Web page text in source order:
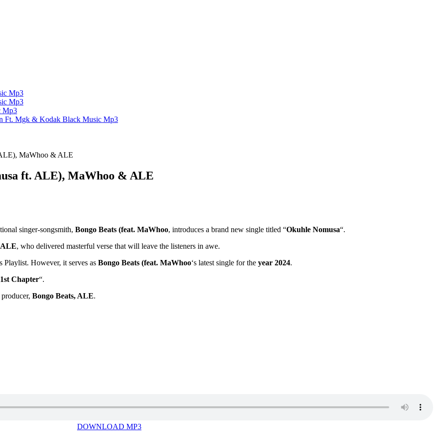
Mp3
Mp3
Mp3
Ft. Mgk & Kodak Black Music Mp3
MaWhoo & ALE
ft. ALE), MaWhoo & ALE
singer-songsmith, Bongo Beats (feat. MaWhoo, introduces a brand new single titled “Okuhle Nomusa“.
ALE, who delivered masterful verse that will leave the listeners in awe.
Playlist. However, it serves as Bongo Beats (feat. MaWhoo‘s latest single for the year 2024.
1st Chapter“.
Bongo Beats, ALE.
DOWNLOAD MP3